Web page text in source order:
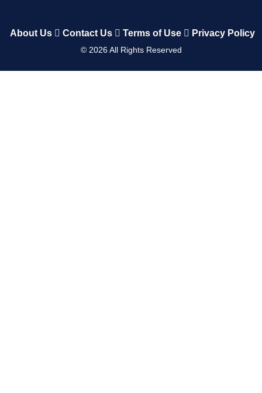
About Us Contact Us Terms of Use Privacy Policy
© 2026All Rights Reserved